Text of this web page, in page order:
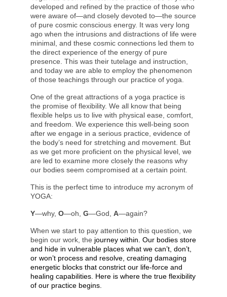
developed and refined by the practice of those who
were aware of—and closely devoted to—the source
of pure cosmic conscious energy. It was very long
ago when the intrusions and distractions of life were
minimal, and these cosmic connections led them to
the direct experience of the energy of pure
presence. This was their tutelage and instruction,
and today we are able to employ the phenomenon
of those teachings through our practice of yoga.
One of the great attractions of a yoga practice is
the promise of flexibility. We all know that being
flexible helps us to live with physical ease, comfort,
and freedom. We experience this well-being soon
after we engage in a serious practice, evidence of
the body’s need for stretching and movement. But
as we get more proficient on the physical level, we
are led to examine more closely the reasons why
our bodies seem compromised at a certain point.
This is the perfect time to introduce my acronym of
YOGA:
Y—why, O—oh, G—God, A—again?
When we start to pay attention to this question, we
begin our work, the journey within. Our bodies store
and hide in vulnerable places what we can’t, don’t,
or won’t process and resolve, creating damaging
energetic blocks that constrict our life-force and
healing capabilities. Here is where the true flexibility
of our practice begins.